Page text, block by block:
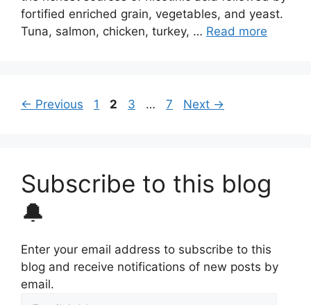
fortified enriched grain, vegetables, and yeast.
Tuna, salmon, chicken, turkey, … Read more
← Previous Page
1 Page
2 Page
3 … Page
7 Next →
Subscribe to this blog
🔔
Enter your email address to subscribe to this
blog and receive notifications of new posts by
email.
Email